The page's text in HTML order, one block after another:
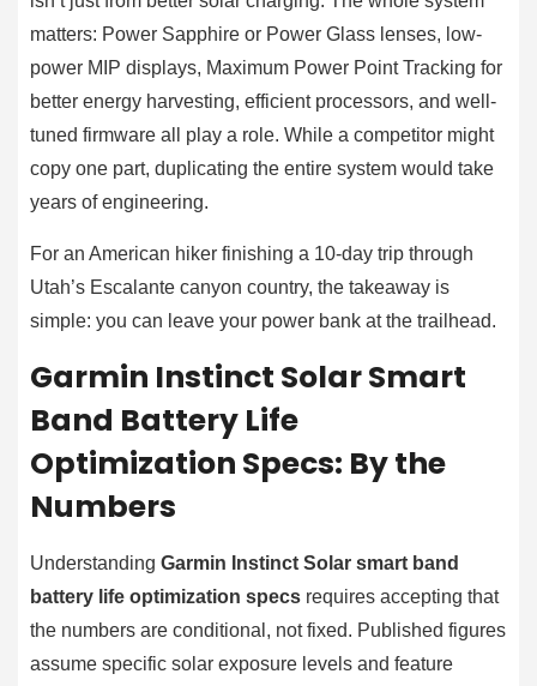
matters: Power Sapphire or Power Glass lenses, low-
power MIP displays, Maximum Power Point Tracking for
better energy harvesting, efficient processors, and well-
tuned firmware all play a role. While a competitor might
copy one part, duplicating the entire system would take
years of engineering.
For an American hiker finishing a 10-day trip through
Utah’s Escalante canyon country, the takeaway is
simple: you can leave your power bank at the trailhead.
Garmin Instinct Solar Smart
Band Battery Life
Optimization Specs: By the
Numbers
Understanding Garmin Instinct Solar smart band
battery life optimization specs requires accepting that
the numbers are conditional, not fixed. Published figures
assume specific solar exposure levels and feature